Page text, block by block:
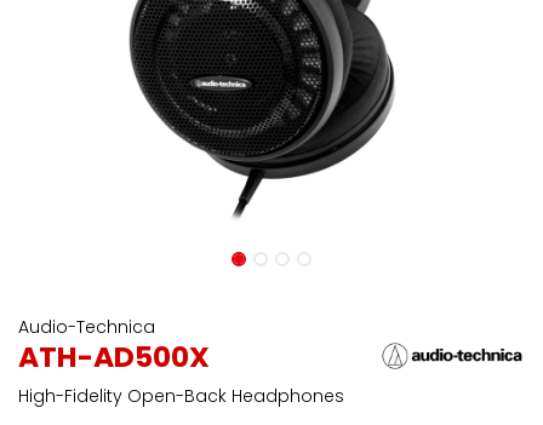
Audio-Technica
ATH-AD500X
High-Fidelity Open-Back Headphones